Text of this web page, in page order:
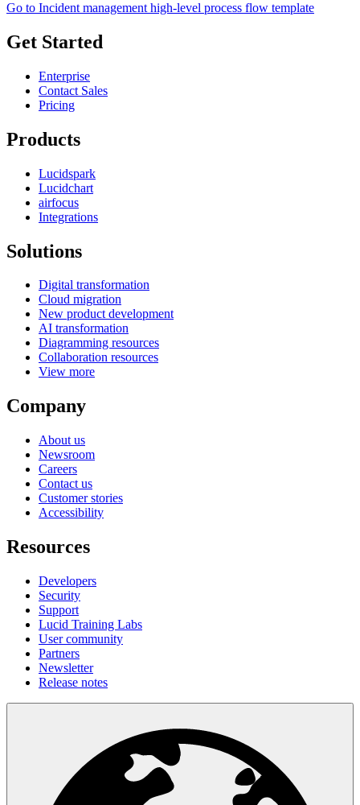
Go to Incident management high-level process flow template
Get Started
Enterprise
Contact Sales
Pricing
Products
Lucidspark
Lucidchart
airfocus
Integrations
Solutions
Digital transformation
Cloud migration
New product development
AI transformation
Diagramming resources
Collaboration resources
View more
Company
About us
Newsroom
Careers
Contact us
Customer stories
Accessibility
Resources
Developers
Security
Support
Lucid Training Labs
User community
Partners
Newsletter
Release notes